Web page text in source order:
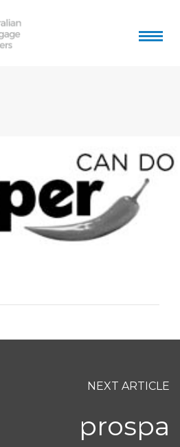
NEXT ARTICLE
prospa